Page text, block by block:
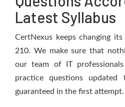
Latest Syllabus
CertNexus keeps changing
210. We make sure that
our team of IT
practice questions updated
guaranteed in the first attempt.